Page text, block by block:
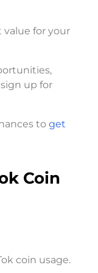
value for your
up for
to get
Coin
coin usage.